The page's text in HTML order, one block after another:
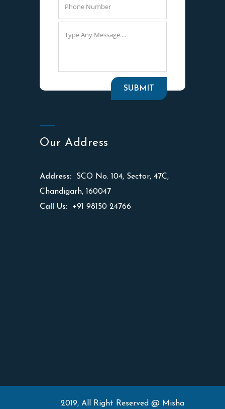
Our Address
Address: SCO No. 104, Sector, 47C,
Chandigarh, 160047
Call Us: +91 98150 24766
2019, All Right Reserved @ Misha